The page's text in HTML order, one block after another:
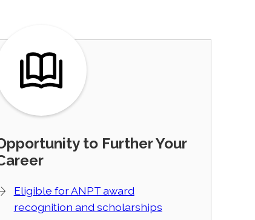
to Further Your
Eligible for ANPT award
recognition and scholarships